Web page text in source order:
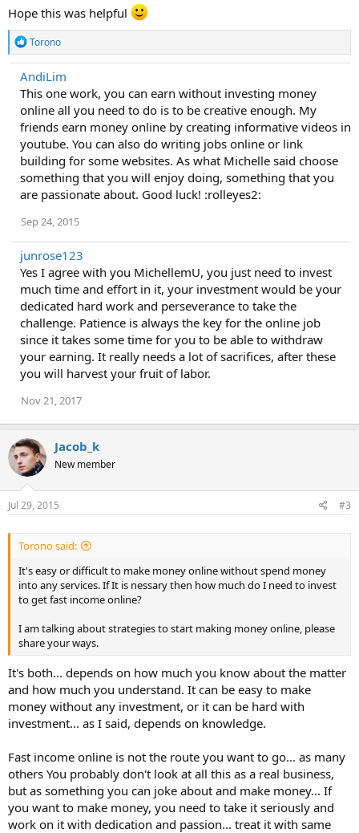
Hope this was helpful
R
e
a
c
t
o
n
s
:
Torono
AndiLim
This one work, you can earn without investing money
online all you need to do is to be creative enough. My
friends earn money online by creating informative videos in
youtube. You can also do writing jobs online or link
building for some websites. As what Michelle said choose
something that you will enjoy doing, something that you
are passionate about. Good luck! :rolleyes2:
Sep 24, 2015
junrose123
Yes I agree with you MichellemU, you just need to invest
much time and effort in it, your investment would be your
dedicated hard work and perseverance to take the
challenge. Patience is always the key for the online job
since it takes some time for you to be able to withdraw
your earning. It really needs a lot of sacrifices, after these
you will harvest your fruit of labor.
Nov 21, 2017
Jacob_k
New member
Jul 29, 2015 #3
Torono said:
It's easy or difficult to make money online without spend money
into any services. If It is nessary then how much do I need to invest
to get fast income online?
I am talking about strategies to start making money online, please
share your ways.
It's both... depends on how much you know about the matter
and how much you understand. It can be easy to make
money without any investment, or it can be hard with
investment... as I said, depends on knowledge.
Fast income online is not the route you want to go... as many
others You probably don't look at all this as a real business,
but as something you can joke about and make money... If
you want to make money, you need to take it seriously and
work on it with dedication and passion... treat it with same